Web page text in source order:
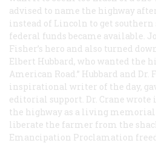
advised to name the highway
instead of Lincoln to get
federal funds became available.
Fisher’s hero and also turned
Elbert Hubbard, who wanted the
American Road.” Hubbard and
inspirational writer of the day,
editorial support. Dr. Crane wrote
the highway as a living memorial
liberate the farmer from the
Emancipation Proclamation freed